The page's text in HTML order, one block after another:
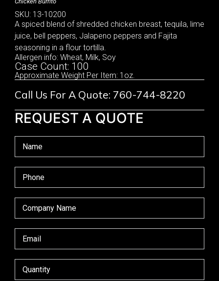
SKU: 13-10200
A spiced blend of shredded chicken breast, tequila, lime
juice, bell peppers, Jalapeno peppers and Fajita
seasoning in a flour tortilla.
Allergen info: Wheat, Milk, Soy
Case Count: 100
Approximate Weight Per Item: 1oz.
Call Us For A Quote: 760-744-8220
REQUEST A QUOTE